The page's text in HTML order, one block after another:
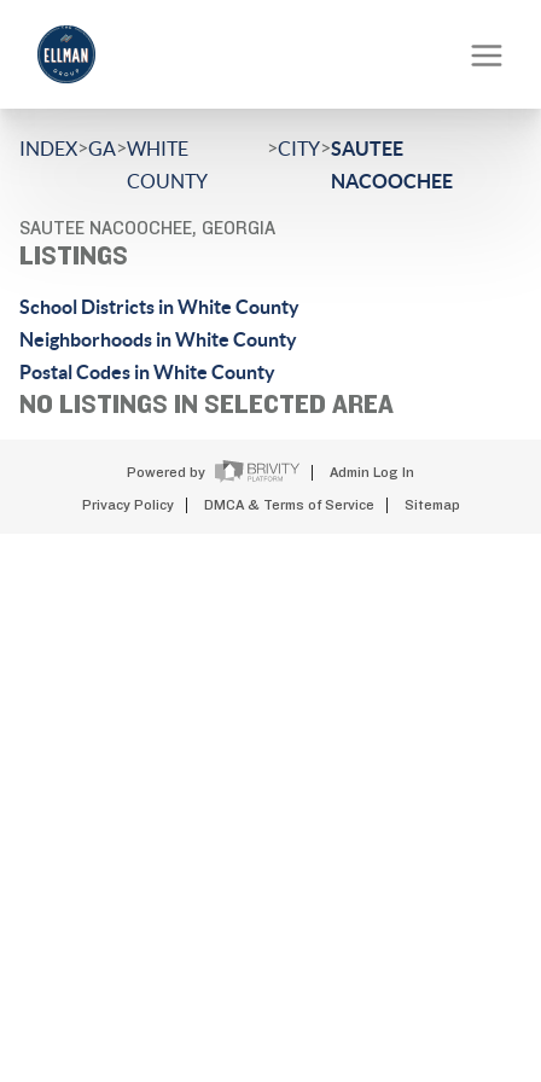
INDEX>GA>WHITE
COUNTY
>CITY>SAUTEE
NACOOCHEE
SAUTEE NACOOCHEE, GEORGIA
LISTINGS
School Districts in White County
Neighborhoods in White County
Postal Codes in White County
NO LISTINGS IN SELECTED AREA
Powered by Admin Log In
Privacy Policy DMCA & Terms of Service Sitemap